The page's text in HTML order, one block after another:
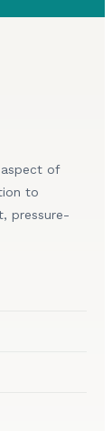
aspect of
to
pressure-